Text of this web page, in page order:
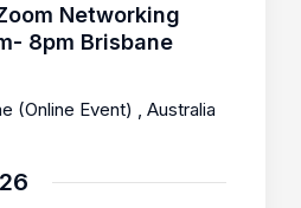
Networking
8pm Brisbane
(Online Event) , Australia